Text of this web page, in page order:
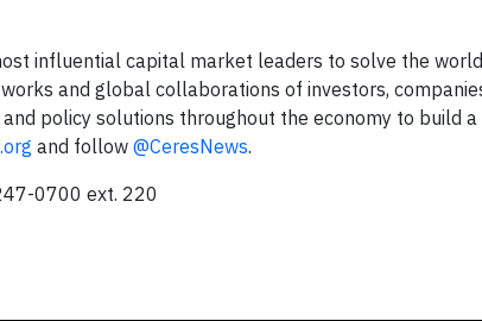
influential capital market leaders to solve the
and global collaborations of investors,
policy solutions throughout the economy to build a
and follow @CeresNews.
0700 ext. 220